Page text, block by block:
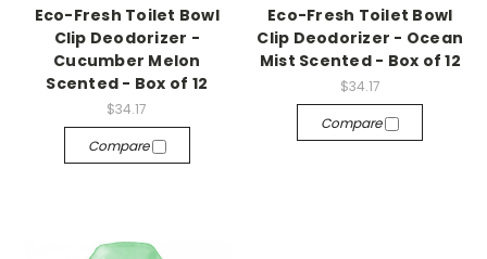
Eco-Fresh Toilet Bowl
Clip Deodorizer -
Cucumber Melon
Scented - Box of 12
$34.17
Compare
Eco-Fresh Toilet Bowl
Clip Deodorizer - Ocean
Mist Scented - Box of 12
$34.17
Compare